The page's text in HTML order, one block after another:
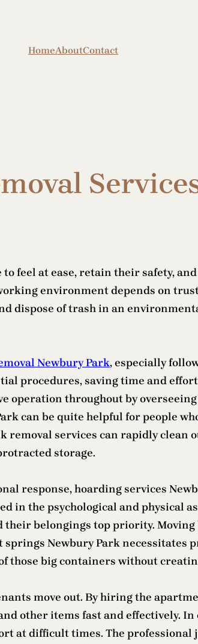
HomeAboutContact
feel at ease, retain their safety,
environment depends on
dispose of trash in an
Newbury Park, especially
procedures, saving time and
operation throughout by
can be quite helpful for people
services can rapidly clean
storage.
response, hoarding services
in the psychological and physical
belongings top priority. Moving
Newbury Park necessitates
those big containers without
move out. By hiring the
other items fast and effectively.
at difficult times. The professional